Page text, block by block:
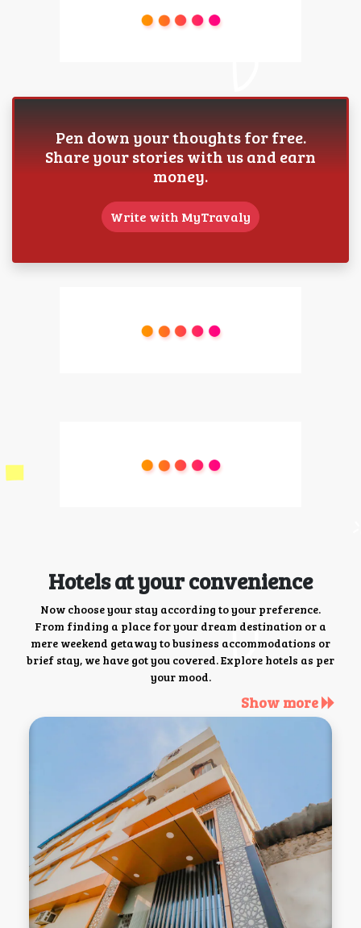
Pen down your thoughts for free.
Share your stories with us and earn
money.
Write with MyTravaly
Hotels at your convenience
Now choose your stay according to your preference.
From finding a place for your dream destination or a
mere weekend getaway to business accommodations or
brief stay, we have got you covered. Explore hotels as per
your mood.
Show more